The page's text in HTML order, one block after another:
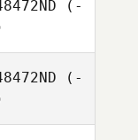
(-
(-